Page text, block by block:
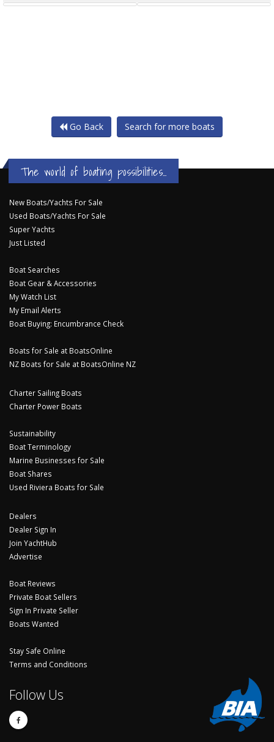
Go Back Search for more boats
The world of boating possibilities...
New Boats/Yachts For Sale
Used Boats/Yachts For Sale
Super Yachts
Just Listed
Boat Searches
Boat Gear & Accessories
My Watch List
My Email Alerts
Boat Buying: Encumbrance Check
Boats for Sale at BoatsOnline
NZ Boats for Sale at BoatsOnline NZ
Charter Sailing Boats
Charter Power Boats
Sustainability
Boat Terminology
Marine Businesses for Sale
Boat Shares
Used Riviera Boats for Sale
Dealers
Dealer Sign In
Join YachtHub
Advertise
Boat Reviews
Private Boat Sellers
Sign In Private Seller
Boats Wanted
Stay Safe Online
Terms and Conditions
Follow Us